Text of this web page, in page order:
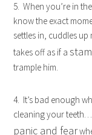
5. When you’re in
know the exact
settles in, cuddles
takes off as if a
trample him.
4. It’s bad enough
cleaning your
panic and fear